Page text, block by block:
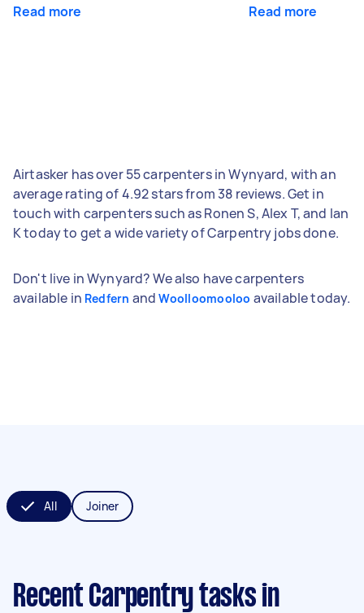
Read more Read more
Airtasker has over 55 carpenters in Wynyard, with an
average rating of 4.92 stars from 38 reviews. Get in
touch with carpenters such as Ronen S, Alex T, and Ian
K today to get a wide variety of Carpentry jobs done.
Don't live in Wynyard? We also have carpenters
available in Redfern andWoolloomooloo available today.
All Joiner
Recent Carpentry tasks in